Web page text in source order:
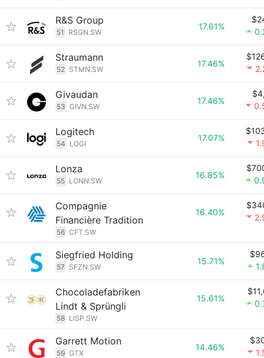
R&S Group
51 RSGN.SW
17.61%
Straumann
52 STMN.SW
17.46%
Givaudan
53 GIVN.SW
17.46%
Logitech
54 LOGI
17.07%
Lonza
55 LONN.SW
16.85%
Compagnie
Financière Tradition
56 CFT.SW
16.40%
Siegfried Holding
57 SFZN.SW
15.71%
Chocoladefabriken
Lindt & Sprüngli
58 LISP.SW
15.61%
Garrett Motion
59 GTX
14.46%